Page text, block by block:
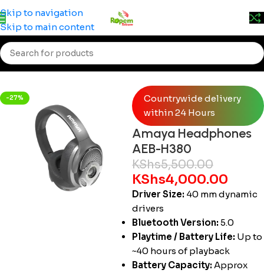
Skip to navigation
Skip to main content
555 522 for accurate pricing.
Home/Accessories/Head Phones
-27%
Countrywide delivery
within 24 Hours
Amaya Headphones
AEB-H380
KShs5,500.00
KShs4,000.00
Driver Size: 40 mm dynamic
drivers
Bluetooth Version: 5.0
Playtime / Battery Life: Up to
~40 hours of playback
Battery Capacity: Approx